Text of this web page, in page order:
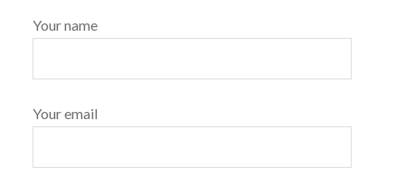
Your name
Your email